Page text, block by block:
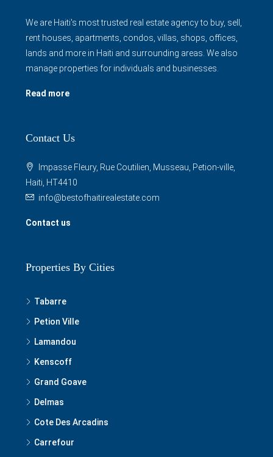
We are Haiti's most trusted real estate agency to buy, sell,
rent houses, apartments, condos, villas, shops, offices,
lands and more in Haiti and surrounding areas. We also
manage properties for individuals and businesses.
Read more
Contact Us
Impasse Fleury, Rue Coutilien, Musseau, Petion-ville,
Haiti, HT4410
info@bestofhaitirealestate.com
Contact us
Properties By Cities
Tabarre
Petion Ville
Lamandou
Kenscoff
Grand Goave
Delmas
Cote Des Arcadins
Carrefour